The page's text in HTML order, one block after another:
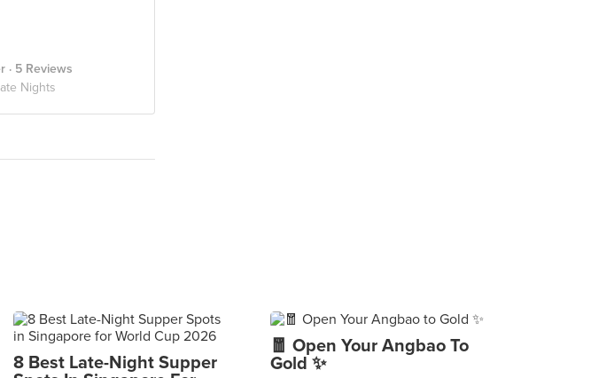
· 5 Reviews
Nights
8 Best Late-Night Supper
🧧 Open Your Angbao To
Gold ✨